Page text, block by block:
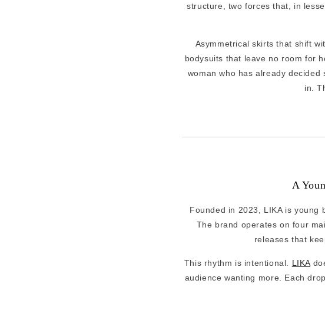
structure, two forces that, in
Asymmetrical skirts that shift
bodysuits that leave no room for
woman who has already
in.
A
Founded in 2023, LIKA is
The brand operates on four
releases that
This rhythm is intentional. LIKA
audience wanting more. Each